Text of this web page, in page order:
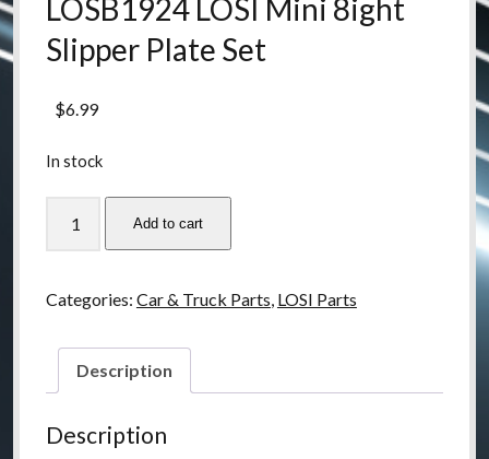
LOSB1924 LOSI Mini 8ight
Slipper Plate Set
$6.99
In stock
LOSI
Slipper
quantity
Add to cart
Categories: Car & Truck Parts LOSI Parts
Description
Description